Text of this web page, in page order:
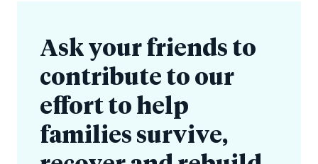
Ask your friends to
contribute to our
effort to help
families survive,